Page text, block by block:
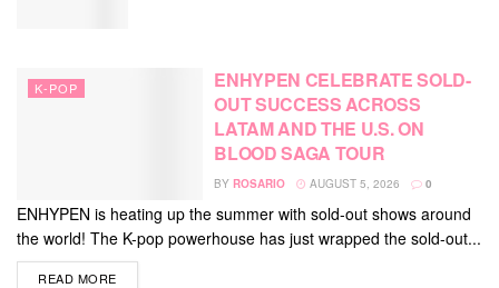
K-POP
ENHYPEN CELEBRATE SOLD-
OUT SUCCESS ACROSS
LATAM AND THE U.S. ON
BLOOD SAGA TOUR
BY ROSARIO AUGUST 5, 2026 0
ENHYPEN is heating up the summer with sold-out shows around
the world! The K-pop powerhouse has just wrapped the sold-out...
READ MOREDETAILS